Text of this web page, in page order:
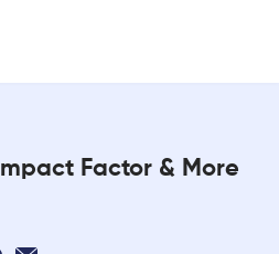
Factor & More